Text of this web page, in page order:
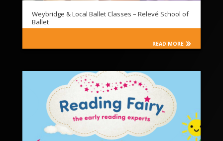
Weybridge & Local Ballet Classes – Relevé School of
Ballet
READ MORE